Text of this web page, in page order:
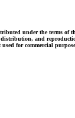
under the terms of
distribution, and
for commercial